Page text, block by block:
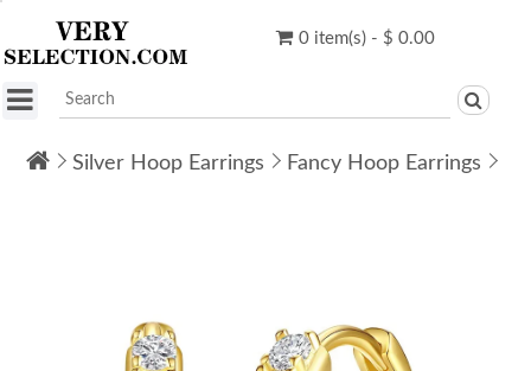
0 item(s) - $ 0.00
Silver Hoop Earrings Fancy Hoop Earrings